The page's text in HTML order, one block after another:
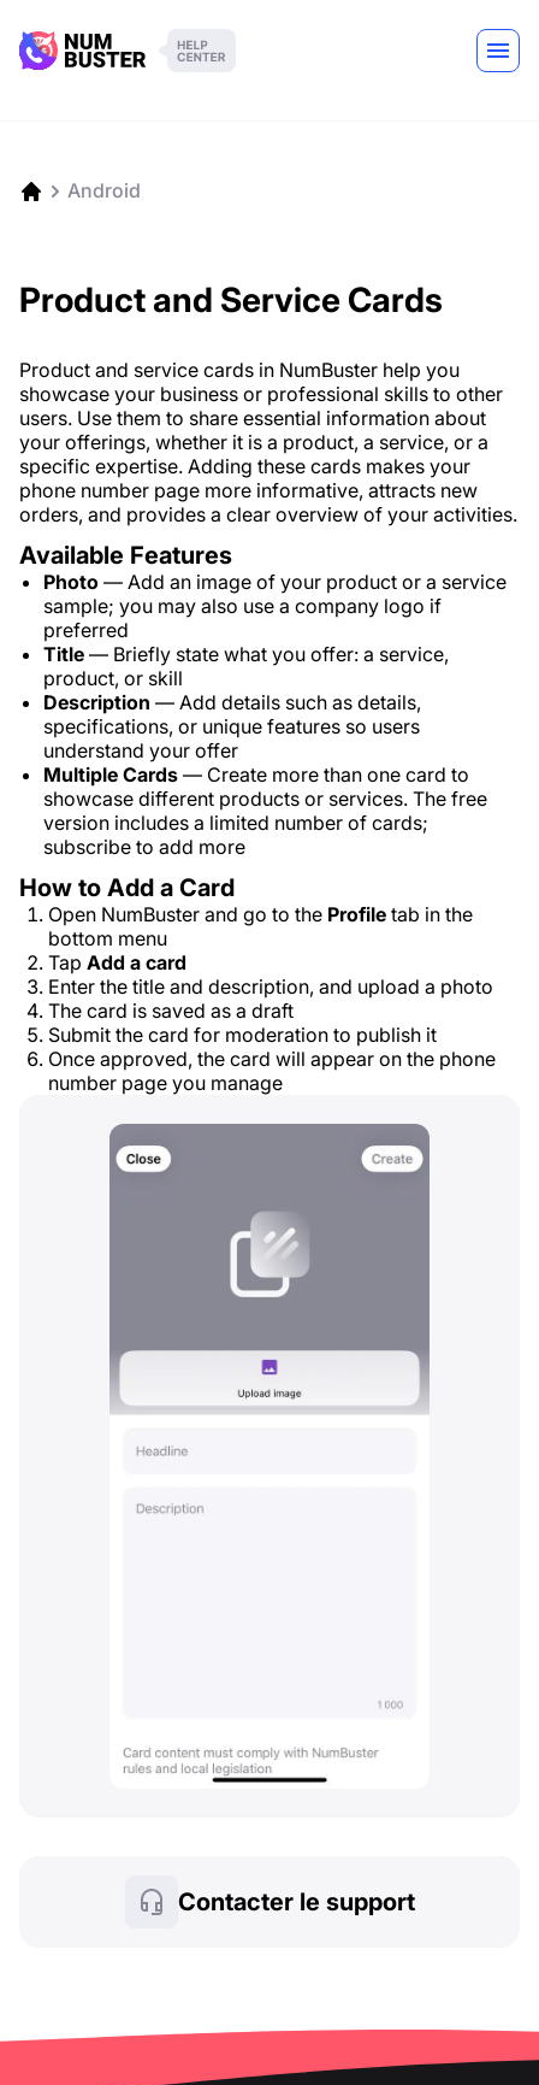
Android
Product and Service Cards
Product and service cards in NumBuster help you
showcase your business or professional skills to other
users. Use them to share essential information about
your offerings, whether it is a product, a service, or a
specific expertise. Adding these cards makes your
phone number page more informative, attracts new
orders, and provides a clear overview of your activities.
Available Features
Photo — Add an image of your product or a service
sample; you may also use a company logo if
preferred
Title — Briefly state what you offer: a service,
product, or skill
Description — Add details such as details,
specifications, or unique features so users
understand your offer
Multiple Cards — Create more than one card to
showcase different products or services. The free
version includes a limited number of cards;
subscribe to add more
How to Add a Card
Open NumBuster and go to the Profile tab in the
bottom menu
Tap Add a card
Enter the title and description, and upload a photo
The card is saved as a draft
Submit the card for moderation to publish it
Once approved, the card will appear on the phone
number page you manage
Contacter le support